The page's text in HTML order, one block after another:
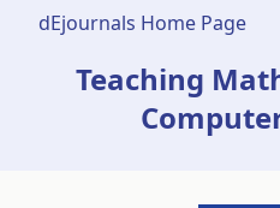
dEjournals Home Page
Teaching